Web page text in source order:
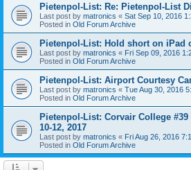
Pietenpol-List: Re: Pietenpol-List
Last post by matronics « Sat Sep 10, 2016
Posted in Old Forum Archive
Pietenpol-List: Hold short on iPad
Last post by matronics « Fri Sep 09, 2016
Posted in Old Forum Archive
Pietenpol-List: Airport Courtesy
Last post by matronics « Tue Aug 30, 2016
Posted in Old Forum Archive
Pietenpol-List: Corvair College
10-12, 2017
Last post by matronics « Fri Aug 26, 2016
Posted in Old Forum Archive